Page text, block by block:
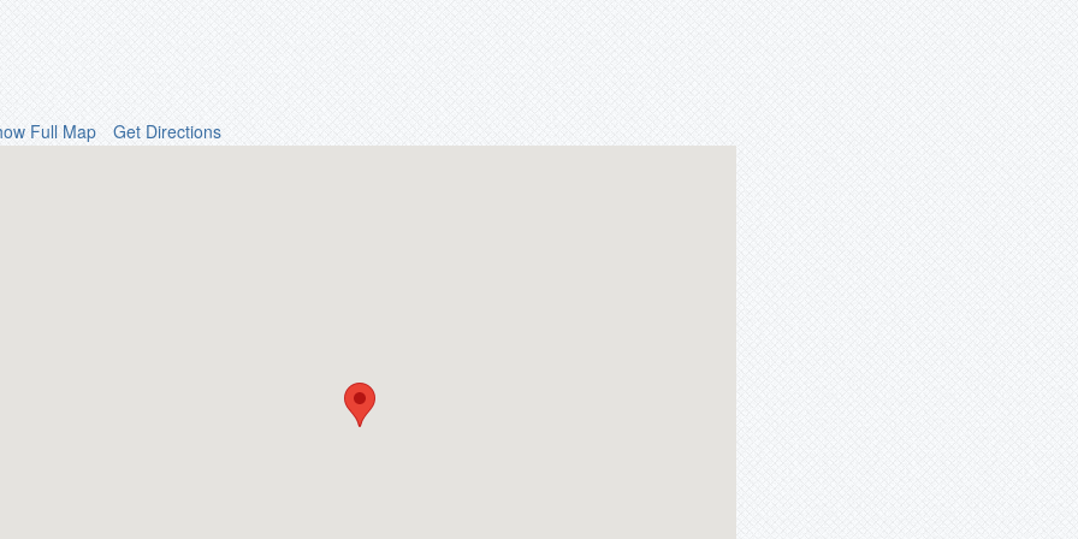
Full Map Get Directions